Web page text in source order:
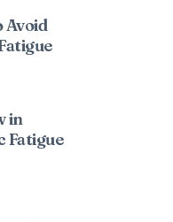
Avoid
in
Fatigue